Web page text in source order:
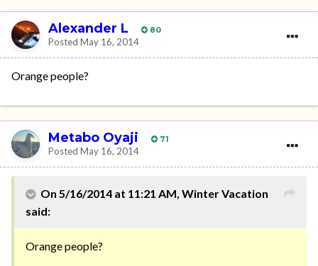
Alexander L 80
Posted May 16, 2014
Orange people?
Metabo Oyaji 71
Posted May 16, 2014
On 5/16/2014 at 11:21 AM, Winter Vacation
said:
Orange people?